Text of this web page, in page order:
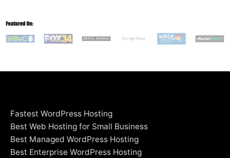
Fastest WordPress Hosting
Best Web Hosting for Small Business
Best Managed WordPress Hosting
Best Enterprise WordPress Hosting